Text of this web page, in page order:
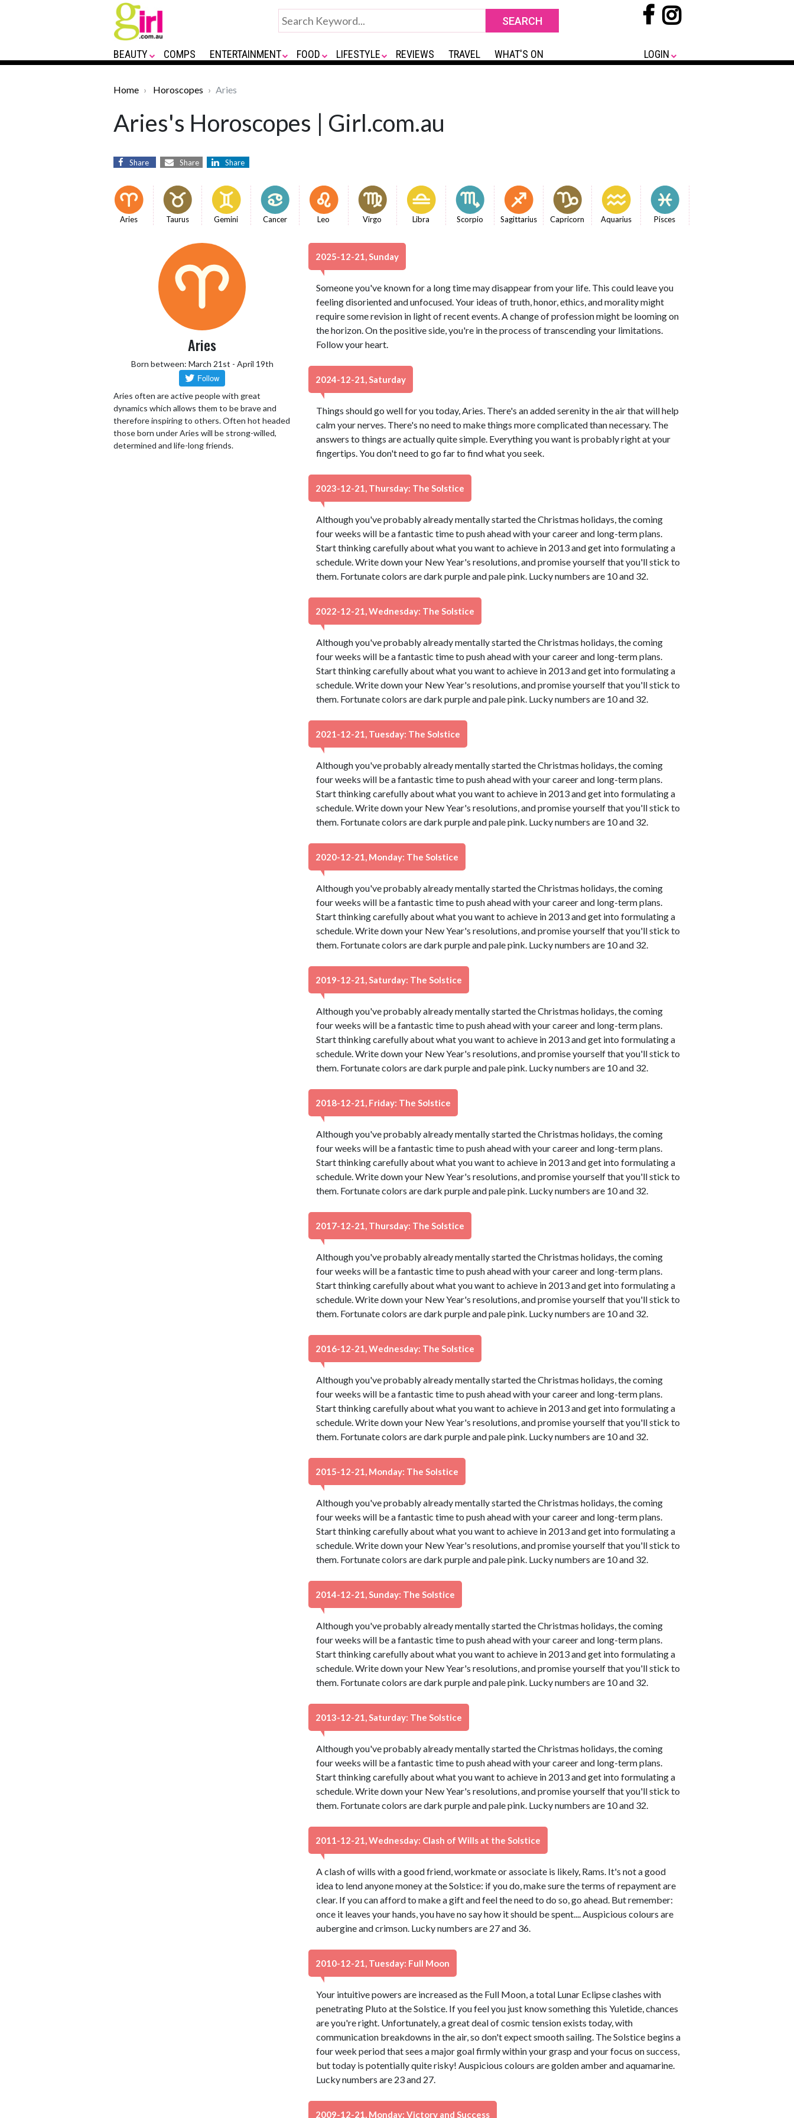
BEAUTY COMPS ENTERTAINMENT FOOD LIFESTYLE REVIEWS TRAVEL WHAT'S ON LOGIN
Home Horoscopes Aries
Aries's Horoscopes | Girl.com.au
Share Share Share
Aries Taurus Gemini Cancer Leo Virgo Libra Scorpio Sagittarius Capricorn Aquarius Pisces
Aries
Born between: March 21st - April 19th
Aries often are active people with great
dynamics which allows them to be brave and
therefore inspiring to others. Often hot headed
those born under Aries will be strong-willed,
determined and life-long friends.
2025-12-21, Sunday
Someone you've known for a long time may disappear from your life. This could leave you
feeling disoriented and unfocused. Your ideas of truth, honor, ethics, and morality might
require some revision in light of recent events. A change of profession might be looming on
the horizon. On the positive side, you're in the process of transcending your limitations.
Follow your heart.
2024-12-21, Saturday
Things should go well for you today, Aries. There's an added serenity in the air that will help
calm your nerves. There's no need to make things more complicated than necessary. The
answers to things are actually quite simple. Everything you want is probably right at your
fingertips. You don't need to go far to find what you seek.
2023-12-21, Thursday: The Solstice
Although you've probably already mentally started the Christmas holidays, the coming
four weeks will be a fantastic time to push ahead with your career and long-term plans.
Start thinking carefully about what you want to achieve in 2013 and get into formulating a
schedule. Write down your New Year's resolutions, and promise yourself that you'll stick to
them. Fortunate colors are dark purple and pale pink. Lucky numbers are 10 and 32.
2022-12-21, Wednesday: The Solstice
Although you've probably already mentally started the Christmas holidays, the coming
four weeks will be a fantastic time to push ahead with your career and long-term plans.
Start thinking carefully about what you want to achieve in 2013 and get into formulating a
schedule. Write down your New Year's resolutions, and promise yourself that you'll stick to
them. Fortunate colors are dark purple and pale pink. Lucky numbers are 10 and 32.
2021-12-21, Tuesday: The Solstice
Although you've probably already mentally started the Christmas holidays, the coming
four weeks will be a fantastic time to push ahead with your career and long-term plans.
Start thinking carefully about what you want to achieve in 2013 and get into formulating a
schedule. Write down your New Year's resolutions, and promise yourself that you'll stick to
them. Fortunate colors are dark purple and pale pink. Lucky numbers are 10 and 32.
2020-12-21, Monday: The Solstice
Although you've probably already mentally started the Christmas holidays, the coming
four weeks will be a fantastic time to push ahead with your career and long-term plans.
Start thinking carefully about what you want to achieve in 2013 and get into formulating a
schedule. Write down your New Year's resolutions, and promise yourself that you'll stick to
them. Fortunate colors are dark purple and pale pink. Lucky numbers are 10 and 32.
2019-12-21, Saturday: The Solstice
Although you've probably already mentally started the Christmas holidays, the coming
four weeks will be a fantastic time to push ahead with your career and long-term plans.
Start thinking carefully about what you want to achieve in 2013 and get into formulating a
schedule. Write down your New Year's resolutions, and promise yourself that you'll stick to
them. Fortunate colors are dark purple and pale pink. Lucky numbers are 10 and 32.
2018-12-21, Friday: The Solstice
Although you've probably already mentally started the Christmas holidays, the coming
four weeks will be a fantastic time to push ahead with your career and long-term plans.
Start thinking carefully about what you want to achieve in 2013 and get into formulating a
schedule. Write down your New Year's resolutions, and promise yourself that you'll stick to
them. Fortunate colors are dark purple and pale pink. Lucky numbers are 10 and 32.
2017-12-21, Thursday: The Solstice
Although you've probably already mentally started the Christmas holidays, the coming
four weeks will be a fantastic time to push ahead with your career and long-term plans.
Start thinking carefully about what you want to achieve in 2013 and get into formulating a
schedule. Write down your New Year's resolutions, and promise yourself that you'll stick to
them. Fortunate colors are dark purple and pale pink. Lucky numbers are 10 and 32.
2016-12-21, Wednesday: The Solstice
Although you've probably already mentally started the Christmas holidays, the coming
four weeks will be a fantastic time to push ahead with your career and long-term plans.
Start thinking carefully about what you want to achieve in 2013 and get into formulating a
schedule. Write down your New Year's resolutions, and promise yourself that you'll stick to
them. Fortunate colors are dark purple and pale pink. Lucky numbers are 10 and 32.
2015-12-21, Monday: The Solstice
Although you've probably already mentally started the Christmas holidays, the coming
four weeks will be a fantastic time to push ahead with your career and long-term plans.
Start thinking carefully about what you want to achieve in 2013 and get into formulating a
schedule. Write down your New Year's resolutions, and promise yourself that you'll stick to
them. Fortunate colors are dark purple and pale pink. Lucky numbers are 10 and 32.
2014-12-21, Sunday: The Solstice
Although you've probably already mentally started the Christmas holidays, the coming
four weeks will be a fantastic time to push ahead with your career and long-term plans.
Start thinking carefully about what you want to achieve in 2013 and get into formulating a
schedule. Write down your New Year's resolutions, and promise yourself that you'll stick to
them. Fortunate colors are dark purple and pale pink. Lucky numbers are 10 and 32.
2013-12-21, Saturday: The Solstice
Although you've probably already mentally started the Christmas holidays, the coming
four weeks will be a fantastic time to push ahead with your career and long-term plans.
Start thinking carefully about what you want to achieve in 2013 and get into formulating a
schedule. Write down your New Year's resolutions, and promise yourself that you'll stick to
them. Fortunate colors are dark purple and pale pink. Lucky numbers are 10 and 32.
2011-12-21, Wednesday: Clash of Wills at the Solstice
A clash of wills with a good friend, workmate or associate is likely, Rams. It's not a good
idea to lend anyone money at the Solstice: if you do, make sure the terms of repayment are
clear. If you can afford to make a gift and feel the need to do so, go ahead. But remember:
once it leaves your hands, you have no say how it should be spent.... Auspicious colours are
aubergine and crimson. Lucky numbers are 27 and 36.
2010-12-21, Tuesday: Full Moon
Your intuitive powers are increased as the Full Moon, a total Lunar Eclipse clashes with
penetrating Pluto at the Solstice. If you feel you just know something this Yuletide, chances
are you're right. Unfortunately, a great deal of cosmic tension exists today, with
communication breakdowns in the air, so don't expect smooth sailing. The Solstice begins a
four week period that sees a major goal firmly within your grasp and your focus on success,
but today is potentially quite risky! Auspicious colours are golden amber and aquamarine.
Lucky numbers are 23 and 27.
2009-12-21, Monday: Victory and Success